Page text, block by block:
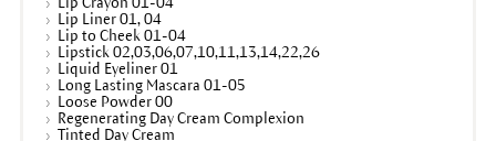
Lip Liner 01, 04
Lip to Cheek 01-04
Lipstick 02,03,06,07,10,11,13,14,22,26
Liquid Eyeliner 01
Long Lasting Mascara 01-05
Loose Powder 00
Regenerating Day Cream Complexion
Tinted Day Cream